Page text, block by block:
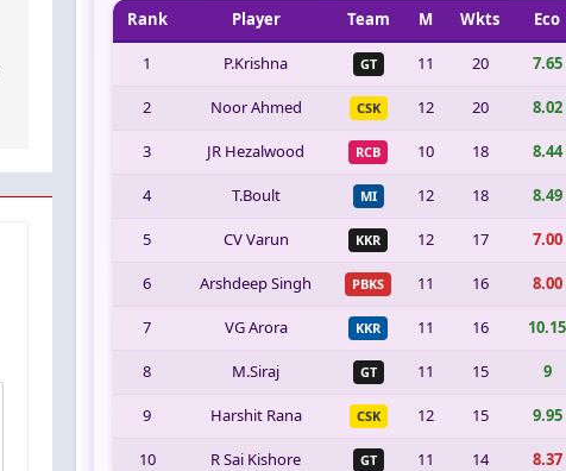
Rank Player Team M Wkts Eco
1 P.Krishna GT 11 20 7.65
2 Noor Ahmed CSK 12 20 8.02
3 JR Hezalwood RCB 10 18 8.44
4 T.Boult MI 12 18 8.49
5 CV Varun KKR 12 17 7.00
6 Arshdeep Singh PBKS 11 16 8.00
7 VG Arora KKR 11 16 10.15
8 M.Siraj GT 11 15 9
9 Harshit Rana CSK 12 15 9.95
10 R Sai Kishore GT 11 14 8.37